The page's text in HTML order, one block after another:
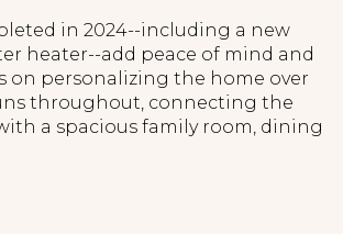
in 2024--including a new
heater--add peace of mind and
on personalizing the home over
throughout, connecting the
a spacious family room, dining